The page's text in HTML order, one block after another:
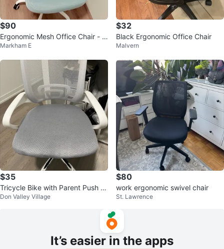
$90
Ergonomic Mesh Office Chair - Bl
ack
Markham E
$32
Black Ergonomic Office Chair
Malvern
$35
Tricycle Bike with Parent Push B
ar
Don Valley Village
$80
work ergonomic swivel chair
St. Lawrence
It’s easier in the apps